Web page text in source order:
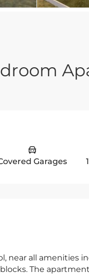
Garages
near all amenities
The apartment